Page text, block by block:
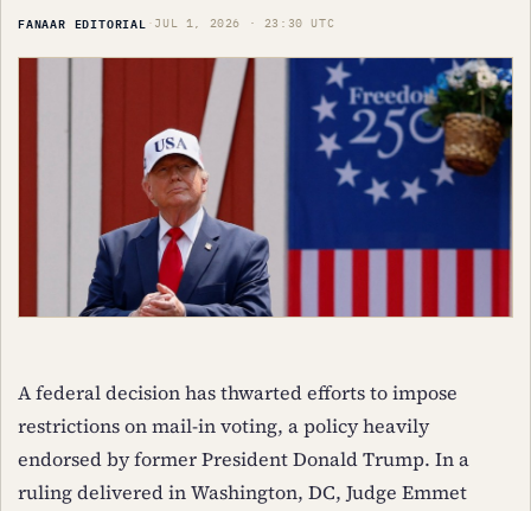
FANAAR EDITORIAL · JUL 1, 2026 · 23:30 UTC
A federal decision has thwarted efforts to impose
restrictions on mail-in voting, a policy heavily
endorsed by former President Donald Trump. In a
ruling delivered in Washington, DC, Judge Emmet